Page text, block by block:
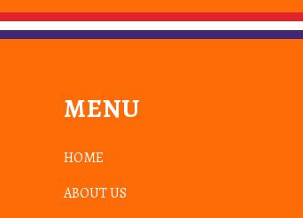
MENU
HOME
ABOUT US